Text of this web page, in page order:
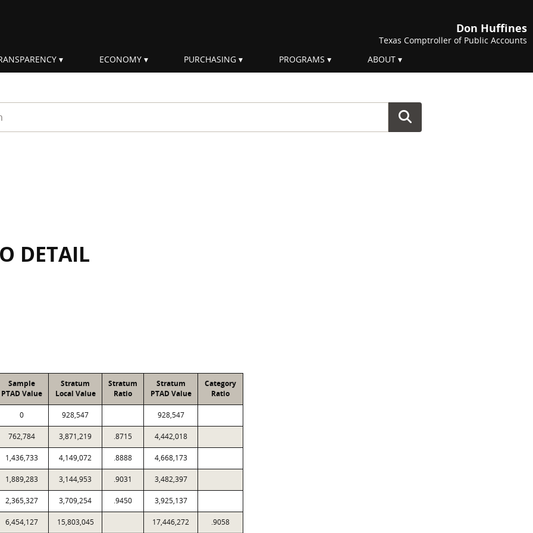
Don Huffines
Texas Comptroller of Public Accounts
ECONOMY PURCHASING PROGRAMS ABOUT
DETAIL
Sample
PTAD Value
Stratum
Local Value
Stratum
Ratio
Stratum
PTAD Value
Category
Ratio
0 928,547 928,547
762,784 3,871,219 .8715 4,442,018
1,436,733 4,149,072 .8888 4,668,173
1,889,283 3,144,953 .9031 3,482,397
2,365,327 3,709,254 .9450 3,925,137
6,454,127 15,803,045 17,446,272 .9058